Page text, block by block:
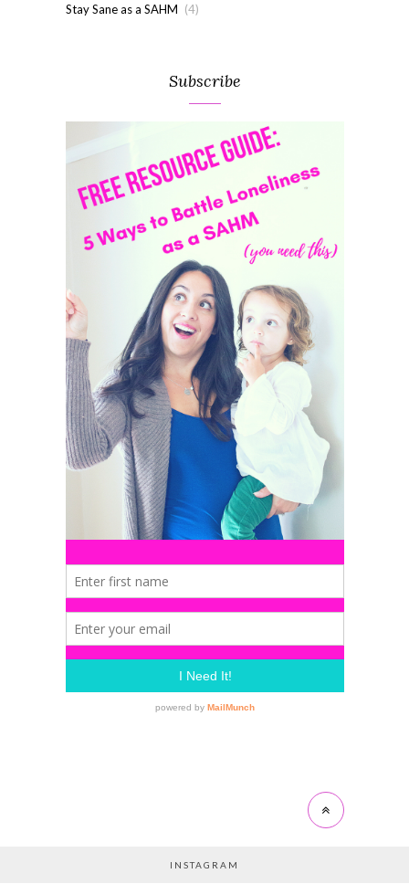
Stay Sane as a SAHM (4)
Subscribe
INSTAGRAM